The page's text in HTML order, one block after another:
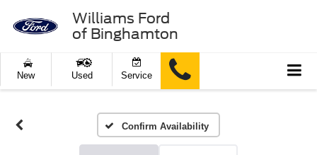
Williams Ford
of Binghamton
New Used Service
Confirm Availability